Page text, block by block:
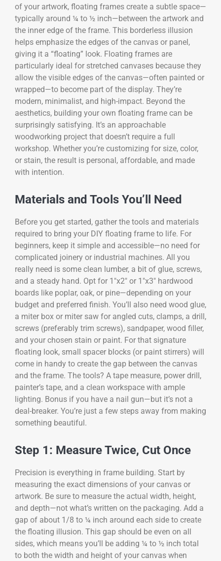
of your artwork, floating frames create a subtle space—
typically around ¼ to ½ inch—between the artwork and
the inner edge of the frame. This borderless illusion
helps emphasize the edges of the canvas or panel,
giving it a “floating” look. Floating frames are
particularly ideal for stretched canvases because they
allow the visible edges of the canvas—often painted or
wrapped—to become part of the display. They’re
modern, minimalist, and high-impact. Beyond the
aesthetics, building your own floating frame can be
surprisingly satisfying. It’s an approachable
woodworking project that doesn’t require a full
workshop. Whether you’re customizing for size, color,
or stain, the result is personal, affordable, and made
with intention.
Materials and Tools You’ll Need
Before you get started, gather the tools and materials
required to bring your DIY floating frame to life. For
beginners, keep it simple and accessible—no need for
complicated joinery or industrial machines. All you
really need is some clean lumber, a bit of glue, screws,
and a steady hand. Opt for 1″x2″ or 1″x3″ hardwood
boards like poplar, oak, or pine—depending on your
budget and preferred finish. You’ll also need wood glue,
a miter box or miter saw for angled cuts, clamps, a drill,
screws (preferably trim screws), sandpaper, wood filler,
and your chosen stain or paint. For that signature
floating look, small spacer blocks (or paint stirrers) will
come in handy to create the gap between the canvas
and the frame. The tools? A tape measure, power drill,
painter’s tape, and a clean workspace with ample
lighting. Bonus if you have a nail gun—but it’s not a
deal-breaker. You’re just a few steps away from making
something beautiful.
Step 1: Measure Twice, Cut Once
Precision is everything in frame building. Start by
measuring the exact dimensions of your canvas or
artwork. Be sure to measure the actual width, height,
and depth—not what’s written on the packaging. Add a
gap of about 1/8 to ¼ inch around each side to create
the floating illusion. This gap should be even on all
sides, which means you’ll be adding ¼ to ½ inch total
to both the width and height of your canvas when